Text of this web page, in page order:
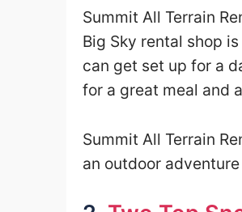
Summit All Terrain
Big Sky rental shop
can get set up for a
for a great meal and
Summit All Terrain
an outdoor